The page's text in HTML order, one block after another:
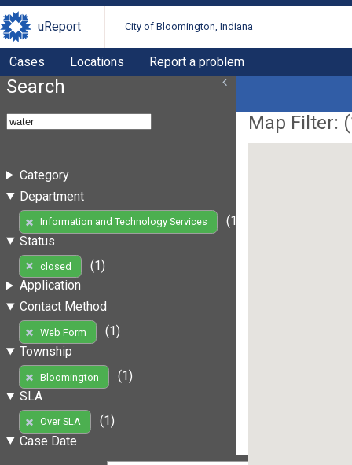
uReport City of Bloomington, Indiana
Cases Locations Report a problem
Search
Category
Department
Information and Technology Services
(1)
Status
closed
(1)
Application
Contact Method
Web Form
(1)
Township
Bloomington
(1)
SLA
Over SLA
(1)
Case Date
Map Filter: (